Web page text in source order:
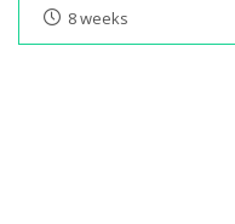
8 weeks